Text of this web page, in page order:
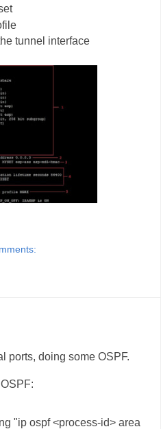
tunnel interface
ports, doing some OSPF.
"ip ospf <process-id> area